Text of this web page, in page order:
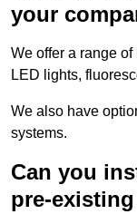
your
We offer a range
LED lights,
We also have
systems.
Can you
pre-